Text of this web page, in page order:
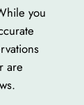
you
are